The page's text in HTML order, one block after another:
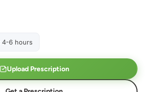
4-6 hours
Upload Prescription